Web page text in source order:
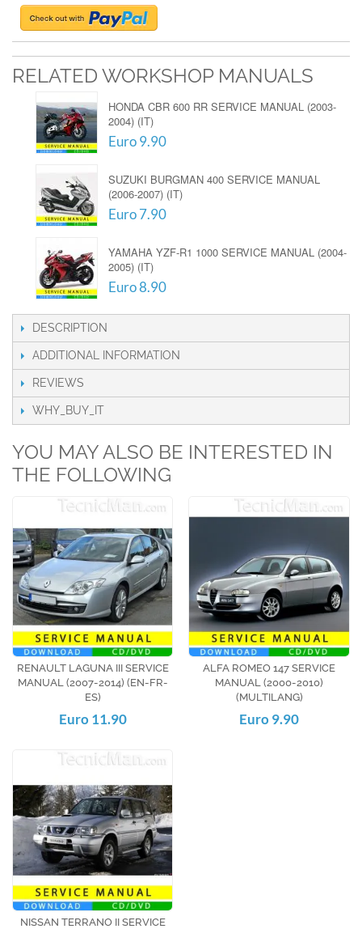
RELATED WORKSHOP MANUALS
HONDA CBR 600 RR SERVICE MANUAL (2003-
2004) (IT)
Euro 9.90
SUZUKI BURGMAN 400 SERVICE MANUAL
(2006-2007) (IT)
Euro 7.90
YAMAHA YZF-R1 1000 SERVICE MANUAL (2004-
2005) (IT)
Euro 8.90
DESCRIPTION
ADDITIONAL INFORMATION
REVIEWS
WHY_BUY_IT
YOU MAY ALSO BE INTERESTED IN
THE FOLLOWING
RENAULT LAGUNA III SERVICE
MANUAL (2007-2014) (EN-FR-
ES)
Euro 11.90
ALFA ROMEO 147 SERVICE
MANUAL (2000-2010)
(MULTILANG)
Euro 9.90
NISSAN TERRANO II SERVICE